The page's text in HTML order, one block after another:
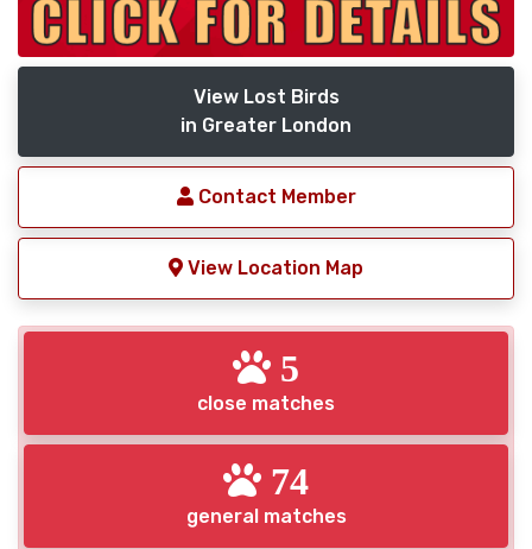
View Lost Birds
in Greater London
Contact Member
View Location Map
5
close matches
74
general matches